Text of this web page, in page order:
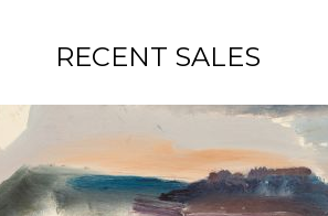
RECENT SALES